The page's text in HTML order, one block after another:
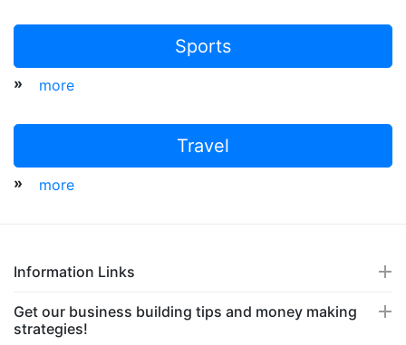
Sports
» more
Travel
» more
Information Links
Get our business building tips and money making
strategies!